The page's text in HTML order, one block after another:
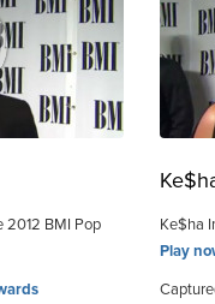
2012 BMI Pop
Ke$ha
Play